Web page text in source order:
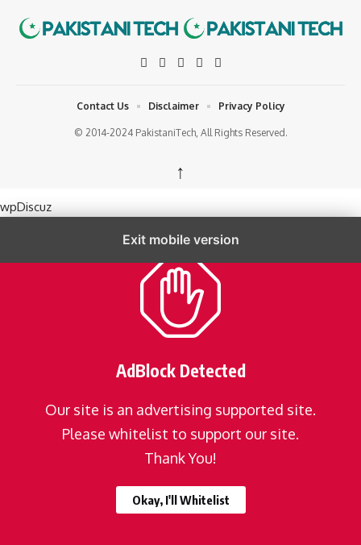
© 2014-2024 PakistaniTech, All Rights Reserved.
Contact Us Disclaimer Privacy Policy
↑
wpDiscuz
Exit mobile version
AdBlock Detected
Our site is an advertising supported site.
Please whitelist to support our site.
Thank You!
Okay, I'll Whitelist